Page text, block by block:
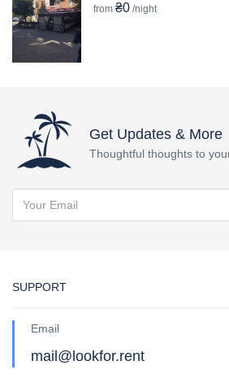
from ₴0 /night
Get Updates & More
Thoughtful thoughts to
SUPPORT
Email
mail@lookfor.rent